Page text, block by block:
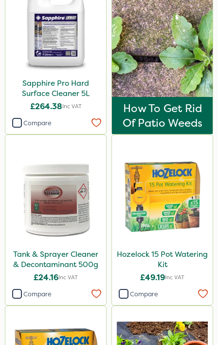
Sapphire Pro Hard
Surface Cleaner 5L
£264.38Inc VAT
Compare
How To Get Rid
Of Patio Weeds
Tank & Sprayer Cleaner
& Decontaminant 500g
£24.16Inc VAT
Compare
Hozelock 15 Pot Watering
Kit
£49.19Inc VAT
Compare